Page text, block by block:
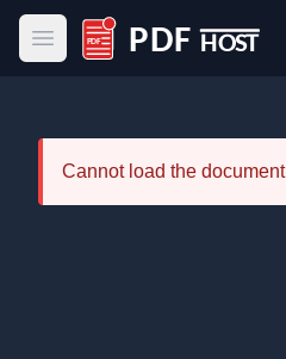
Open main menu
PDF Host
Cannot load the document